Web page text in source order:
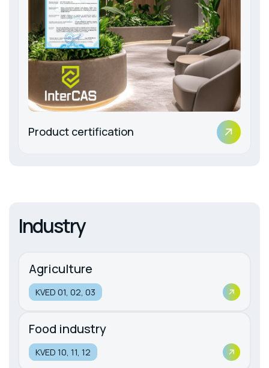
Product certification
Industry
Agriculture
KVED 01, 02, 03
Food industry
KVED 10, 11, 12